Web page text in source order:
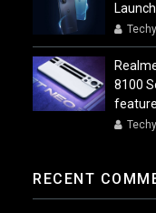
8100
RECENT